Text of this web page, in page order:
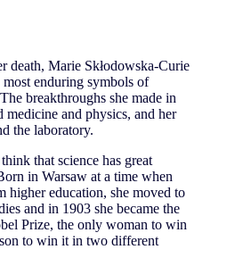
death, Marie Skłodowska-Curie
most enduring symbols of
breakthroughs she made in
and physics, and her
the laboratory.
that science has great
in Warsaw at a time when
higher education, she moved to
and in 1903 she became the
Prize, the only woman to win
to win it in two different